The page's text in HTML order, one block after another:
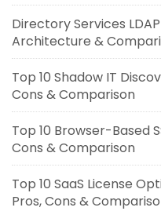
Directory Services
Architecture &
Top 10 Shadow IT
Cons & Comparison
Top 10 Browser-Based
Cons & Comparison
Top 10 SaaS License
Pros, Cons &